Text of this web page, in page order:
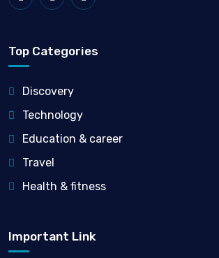
Top Categories
Discovery
Technology
Education & career
Travel
Health & fitness
Important Link